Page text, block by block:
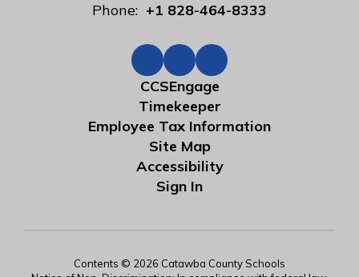
Phone: +1 828-464-8333
CCSEngage
Timekeeper
Employee Tax Information
Site Map
Accessibility
Sign In
Contents © 2026 Catawba County Schools